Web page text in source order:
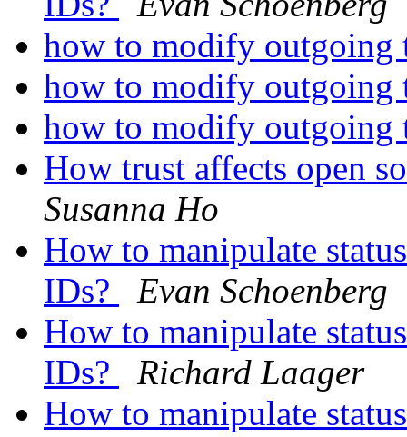
how to modify outgoing
how to modify outgoing
how to modify outgoing
How trust affects open
Susanna Ho
How to manipulate
IDs?
Evan Schoenberg
How to manipulate
IDs?
Richard Laager
How to manipulate